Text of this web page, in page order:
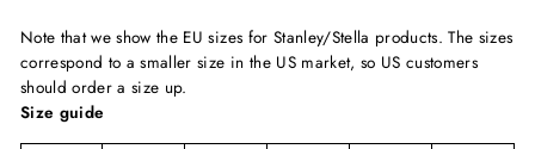
Note that we show the EU sizes for Stanley/Stella products. The sizes
correspond to a smaller size in the US market, so US customers
should order a size up.
Size guide